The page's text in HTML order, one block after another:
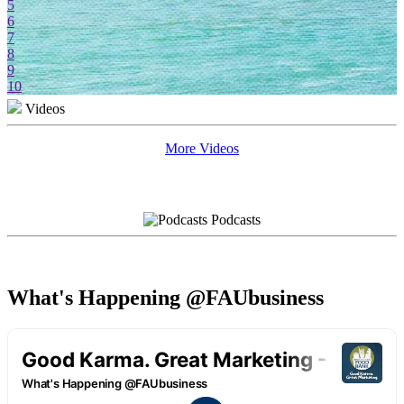
5
6
7
8
9
10
Videos
More Videos
Podcasts
What's Happening @FAUbusiness